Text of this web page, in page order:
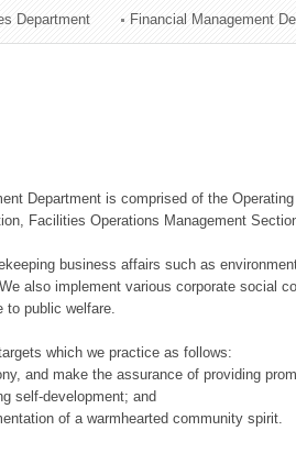
Department Financial Management
Department is comprised of the
Facilities Operations Management
business affairs such as
also implement various corporate social
to public welfare.
which we practice as follows:
and make the assurance of providing
self-development; and
of a warmhearted community spirit.